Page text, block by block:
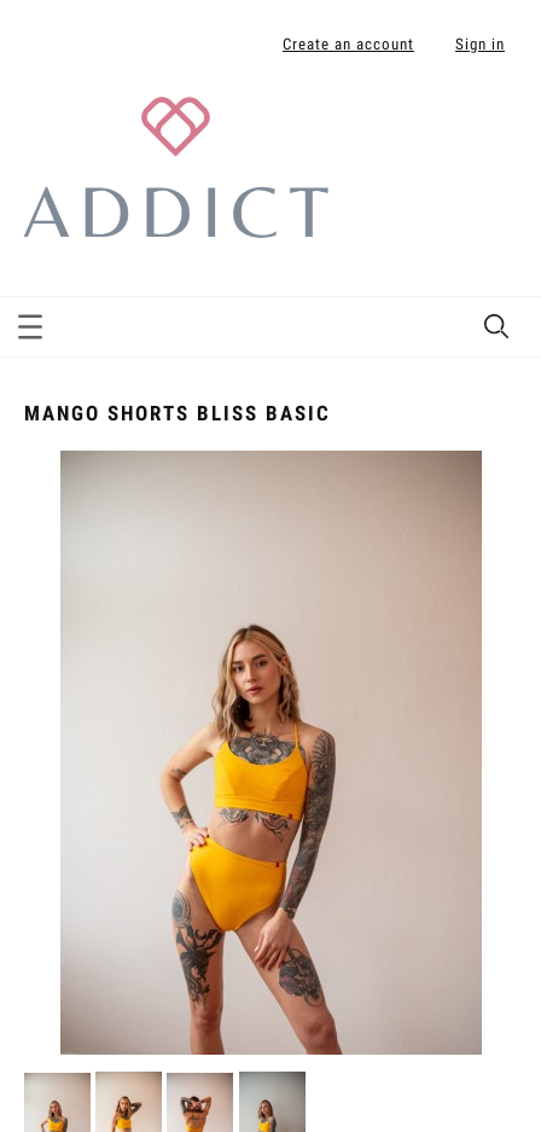
Create an account Sign in
MANGO SHORTS BLISS BASIC